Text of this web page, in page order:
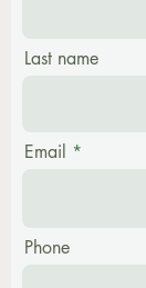
Last name
Email
Phone